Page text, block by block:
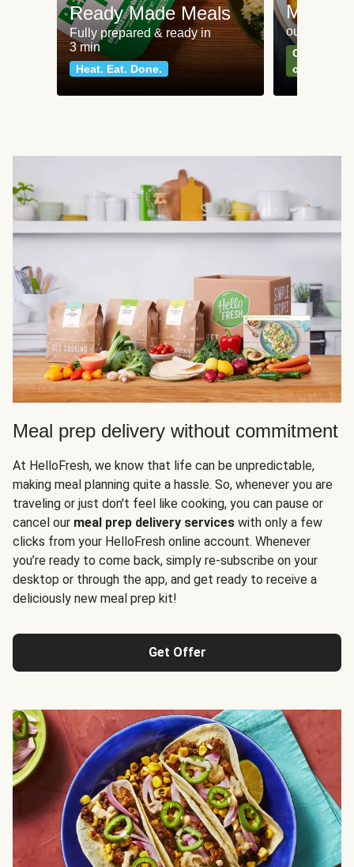
Ready Made Meals
Fully prepared & ready in
3 min
Heat. Eat. Done.
Meat
our most
Can't go
classics
Meal prep delivery without commitment
At HelloFresh, we know that life can be unpredictable,
making meal planning quite a hassle. So, whenever you are
traveling or just don't feel like cooking, you can pause or
cancel our meal prep delivery services with only a few
clicks from your HelloFresh online account. Whenever
you’re ready to come back, simply re-subscribe on your
desktop or through the app, and get ready to receive a
deliciously new meal prep kit!
Get Offer